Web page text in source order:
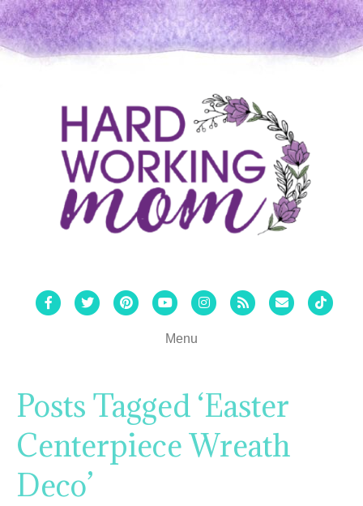
FacebookTwitterPinterestYoutubeInstagram
Rss Email Tiktok
Menu
Posts Tagged ‘Easter
Centerpiece Wreath
Deco’